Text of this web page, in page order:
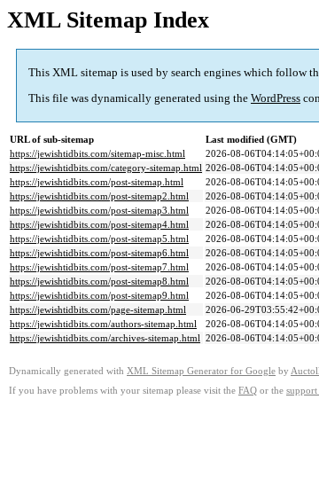
XML Sitemap Index
This XML sitemap is used by search engines which follow
This file was dynamically generated using the WordPress
URL of sub-sitemap
Last modified (GMT)
https://jewishtidbits.com/sitemap-misc.html
2026-08-
https://jewishtidbits.com/category-sitemap.html 2026-08-
https://jewishtidbits.com/post-sitemap.html
2026-08-
https://jewishtidbits.com/post-sitemap2.html
2026-08-
https://jewishtidbits.com/post-sitemap3.html
2026-08-
https://jewishtidbits.com/post-sitemap4.html
2026-08-
https://jewishtidbits.com/post-sitemap5.html
2026-08-
https://jewishtidbits.com/post-sitemap6.html
2026-08-
https://jewishtidbits.com/post-sitemap7.html
2026-08-
https://jewishtidbits.com/post-sitemap8.html
2026-08-
https://jewishtidbits.com/post-sitemap9.html
2026-08-
https://jewishtidbits.com/page-sitemap.html
2026-06-
https://jewishtidbits.com/authors-sitemap.html
2026-08-
https://jewishtidbits.com/archives-sitemap.html 2026-08-
Dynamically generated with XML Sitemap Generator for Google by
If you have problems with your sitemap please visit the FAQ or the